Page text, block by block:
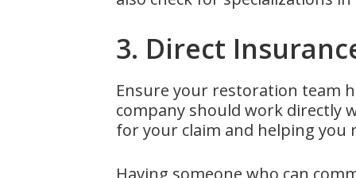
3. Direct
Ensure your restoration team
company should work directly
for your claim and helping you
Having someone who can